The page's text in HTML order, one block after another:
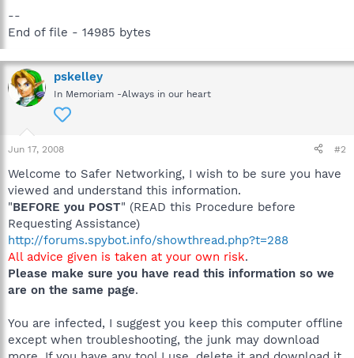
--
End of file - 14985 bytes
pskelley
In Memoriam -Always in our heart
Jun 17, 2008 #2
Welcome to Safer Networking, I wish to be sure you have
viewed and understand this information.
"BEFORE you POST" (READ this Procedure before
Requesting Assistance)
http://forums.spybot.info/showthread.php?t=288
All advice given is taken at your own risk.
Please make sure you have read this information so we
are on the same page.
You are infected, I suggest you keep this computer offline
except when troubleshooting, the junk may download